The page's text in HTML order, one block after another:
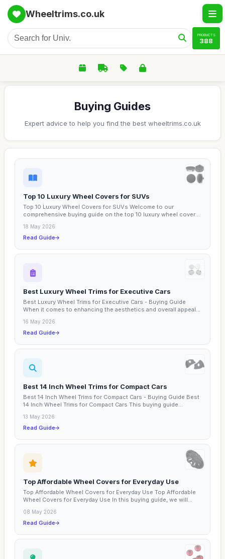
Wheeltrims.co.uk
PRODUCTS
388
Buying Guides
Expert advice to help you find the best wheeltrims.co.uk
Top 10 Luxury Wheel Covers for SUVs
Top 10 Luxury Wheel Covers for SUVs Welcome to our
comprehensive buying guide on the top 10 luxury wheel covers
18 May 2026
Read Guide
Best Luxury Wheel Trims for Executive Cars
Best Luxury Wheel Trims for Executive Cars - Buying Guide
When it comes to enhancing the aesthetics and overall appeal...
16 May 2026
Read Guide
Best 14 Inch Wheel Trims for Compact Cars
Best 14 Inch Wheel Trims for Compact Cars - Buying Guide Best
14 Inch Wheel Trims for Compact Cars This buying guide...
13 May 2026
Read Guide
Top Affordable Wheel Covers for Everyday Use
Top Affordable Wheel Covers for Everyday Use Top Affordable
Wheel Covers for Everyday Use In this buying guide, we will...
08 May 2026
Read Guide